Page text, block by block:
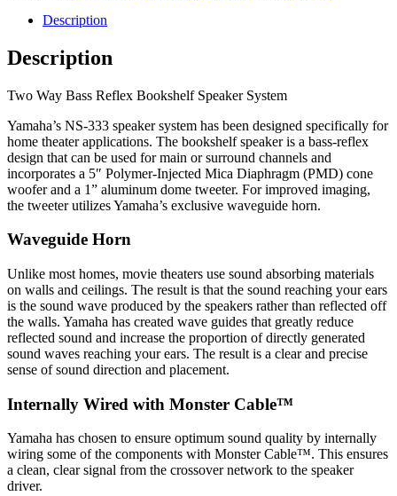
Speakers
quantity
Description
Description
Two Way Bass Reflex Bookshelf Speaker System
Yamaha’s NS-333 speaker system has been designed specifically for
home theater applications. The bookshelf speaker is a bass-reflex
design that can be used for main or surround channels and
incorporates a 5″ Polymer-Injected Mica Diaphragm (PMD) cone
woofer and a 1” aluminum dome tweeter. For improved imaging,
the tweeter utilizes Yamaha’s exclusive waveguide horn.
Waveguide Horn
Unlike most homes, movie theaters use sound absorbing materials
on walls and ceilings. The result is that the sound reaching your ears
is the sound wave produced by the speakers rather than reflected off
the walls. Yamaha has created wave guides that greatly reduce
reflected sound and increase the proportion of directly generated
sound waves reaching your ears. The result is a clear and precise
sense of sound direction and placement.
Internally Wired with Monster Cable™
Yamaha has chosen to ensure optimum sound quality by internally
wiring some of the components with Monster Cable™. This ensures
a clean, clear signal from the crossover network to the speaker
driver.